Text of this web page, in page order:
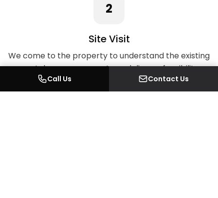
2
Site Visit
We come to the property to understand the existing
space, take measurements, and discuss feasibility on
Call Us Contact Us